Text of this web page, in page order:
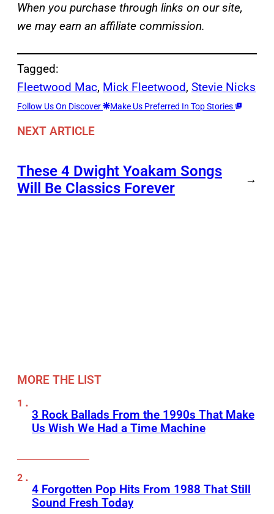
When you purchase through links on our site,
we may earn an affiliate commission.
Tagged:
Fleetwood Mac, Mick Fleetwood, Stevie Nicks
Follow Us On Discover Make Us Preferred In Top Stories
NEXT ARTICLE
These 4 Dwight Yoakam Songs
Will Be Classics Forever
→
MORE THE LIST
3 Rock Ballads From the 1990s That Make
Us Wish We Had a Time Machine
4 Forgotten Pop Hits From 1988 That Still
Sound Fresh Today